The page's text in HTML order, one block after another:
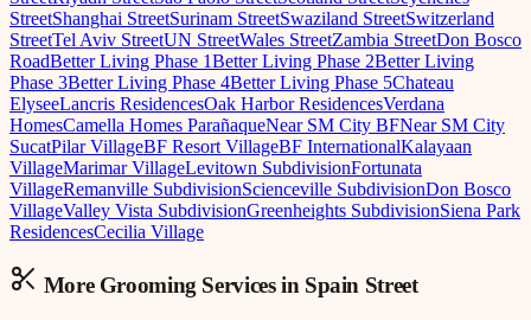
StreetShanghai StreetSurinam StreetSwaziland StreetSwitzerland
StreetTel Aviv StreetUN StreetWales StreetZambia StreetDon Bosco
RoadBetter Living Phase 1Better Living Phase 2Better Living
Phase 3Better Living Phase 4Better Living Phase 5Chateau
ElyseeLancris ResidencesOak Harbor ResidencesVerdana
HomesCamella Homes ParañaqueNear SM City BFNear SM City
SucatPilar VillageBF Resort VillageBF InternationalKalayaan
VillageMarimar VillageLevitown SubdivisionFortunata
VillageRemanville SubdivisionScienceville SubdivisionDon Bosco
VillageValley Vista SubdivisionGreenheights SubdivisionSiena Park
ResidencesCecilia Village
More Grooming Services in Spain Street